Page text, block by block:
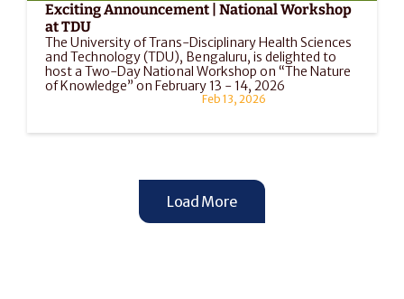
Exciting Announcement | National Workshop
at TDU
The University of Trans-Disciplinary Health Sciences
and Technology (TDU), Bengaluru, is delighted to
host a Two-Day National Workshop on “The Nature
of Knowledge” on February 13 - 14, 2026
Feb 13, 2026
Load More